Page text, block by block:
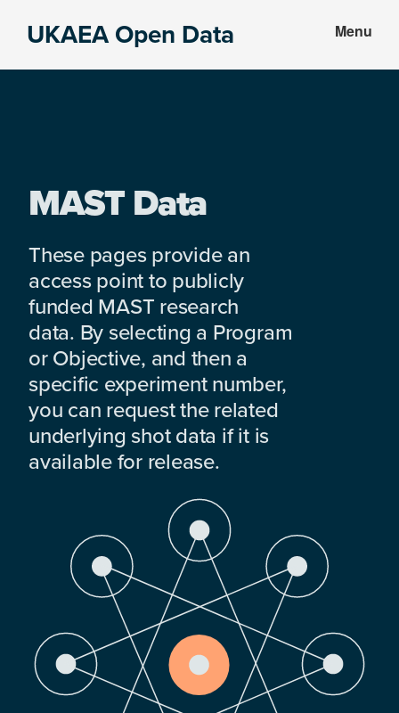
UKAEA Open Data Menu
MAST Data
These pages provide an
access point to publicly
funded MAST research
data. By selecting a Program
or Objective, and then a
specific experiment number,
you can request the related
underlying shot data if it is
available for release.